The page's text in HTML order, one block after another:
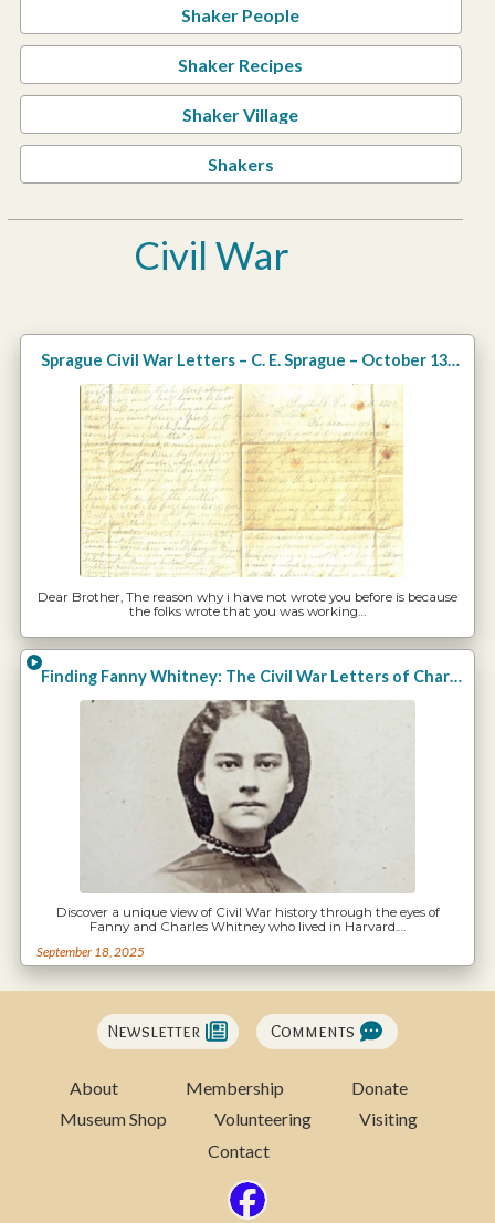
Shaker People
Shaker Recipes
Shaker Village
Shakers
Civil War
Sprague Civil War Letters – C. E. Sprague – October 13, 1862
Dear Brother, The reason why i have not wrote you before is because
the folks wrote that you was working…
Finding Fanny Whitney: The Civil War Letters of Charles E. Whitney
Discover a unique view of Civil War history through the eyes of
Fanny and Charles Whitney who lived in Harvard.…
September 18, 2025
About Membership
Donate
Museum Shop
Volunteering
Visiting
Contact
Newsletter Comments